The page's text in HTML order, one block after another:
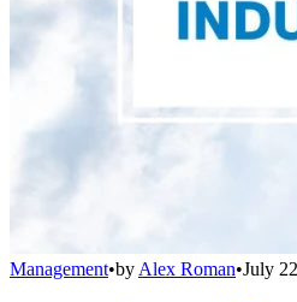
Management•by Alex Roman•July